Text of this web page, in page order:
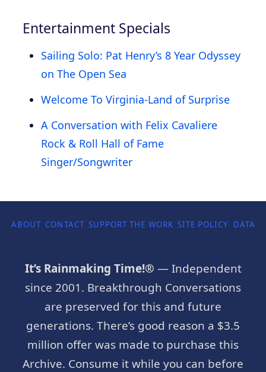
Entertainment Specials
Sailing Solo: Pat Henry’s 8 Year Odyssey
on The Open Sea
Welcome To Virginia-Land of Surprise
A Conversation with Felix Cavaliere
Rock & Roll Hall of Fame
Singer/Songwriter
ABOUT CONTACT SUPPORT THE WORK SITE POLICY DATA
It’s Rainmaking Time!® — Independent
since 2001. Breakthrough Conversations
are preserved for this and future
generations. There’s good reason a $3.5
million offer was made to purchase this
Archive. Consume it while you can before